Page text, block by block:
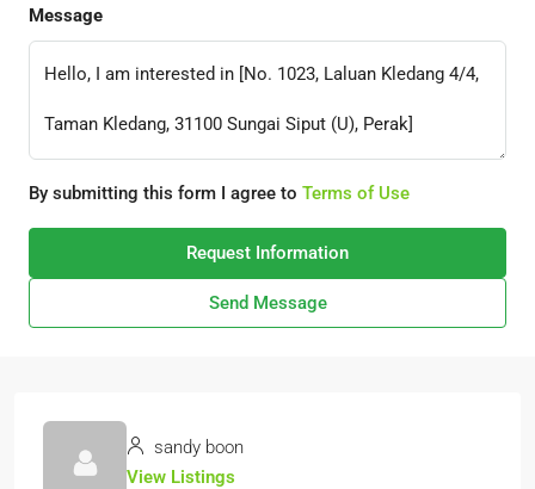
Message
By submitting this form I agree to Terms of Use
Request Information
Send Message
sandy boon
View Listings